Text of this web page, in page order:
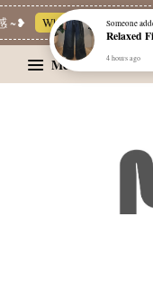
Whatsapp Channel 一
Menu
Someone
4 hours ago